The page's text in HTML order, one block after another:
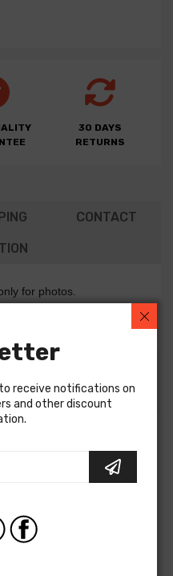
30 DAYS
RETURNS
CONTACT
for photos.
NEW
receive notifications on
and other discount